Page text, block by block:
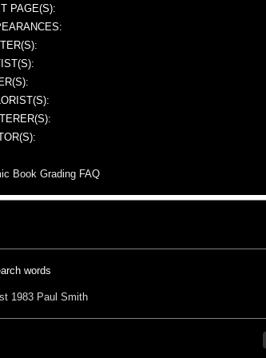
PAGE(S):
Book Grading FAQ
words
1983 Paul Smith